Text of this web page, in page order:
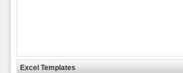
Excel Templates